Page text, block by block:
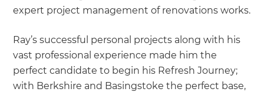
expert project management of renovations works.
Ray’s successful personal projects along with his
vast professional experience made him the
perfect candidate to begin his Refresh Journey;
with Berkshire and Basingstoke the perfect base,